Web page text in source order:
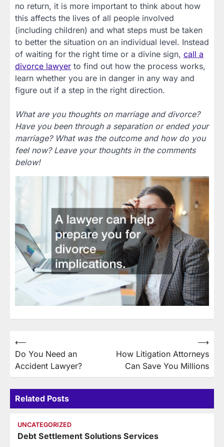
no return, it is more important to think about how
this affects the lives of all people involved
(including children) and what steps must be taken
to better the situation on an individual level. Instead
of waiting for the right time or a divine sign, call a
divorce lawyer to find out how the process works,
learn whether you are in danger in any way and
figure out if a step in the right direction.
What are you thoughts on marriage and divorce?
Have you been through a separation or ended your
marriage? What was the outcome and how do you
feel now? Leave your thoughts in the comments
below!
Post
navigation
⟵
Do You Need an
Accident Lawyer?
How Litigation Attorneys
Can Save You Millions
⟶
Related Posts
UNCATEGORIZED
Debt Settlement Solutions Services